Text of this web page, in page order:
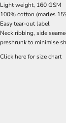
Light weight, 160 GSM
100% cotton (marles
Easy tear-out label
Neck ribbing, side
preshrunk to minimise
Click here for size chart